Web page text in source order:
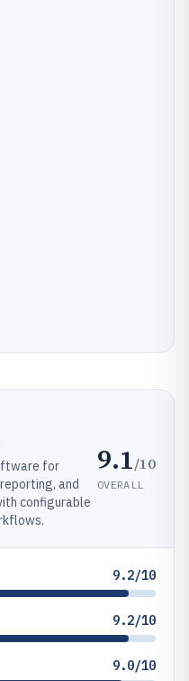
for
and
configurable
9.1/10
OVERALL
9.2/10
9.2/10
9.0/10